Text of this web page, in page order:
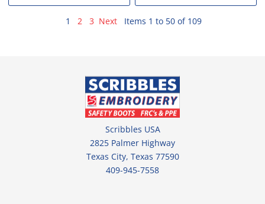
1 2 3 Next Items 1 to 50 of 109
Scribbles USA
2825 Palmer Highway
Texas City, Texas 77590
409-945-7558